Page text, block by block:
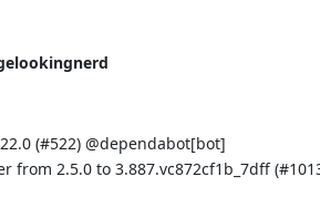
(#522) @dependabot[bot]
2.5.0 to 3.887.vc872cf1b_7dff (